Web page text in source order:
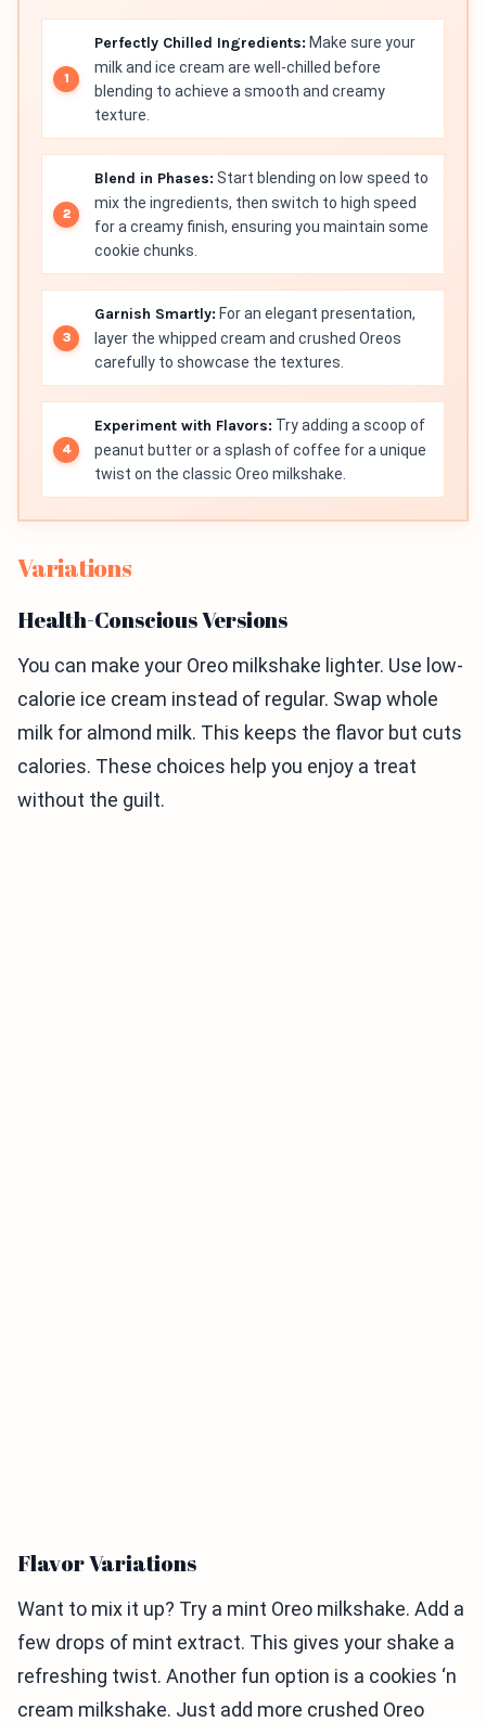
Perfectly Chilled Ingredients: Make sure your
milk and ice cream are well-chilled before
blending to achieve a smooth and creamy
texture.
Blend in Phases: Start blending on low speed to
mix the ingredients, then switch to high speed
for a creamy finish, ensuring you maintain some
cookie chunks.
Garnish Smartly: For an elegant presentation,
layer the whipped cream and crushed Oreos
carefully to showcase the textures.
Experiment with Flavors: Try adding a scoop of
peanut butter or a splash of coffee for a unique
twist on the classic Oreo milkshake.
Variations
Health-Conscious Versions
You can make your Oreo milkshake lighter. Use low-
calorie ice cream instead of regular. Swap whole
milk for almond milk. This keeps the flavor but cuts
calories. These choices help you enjoy a treat
without the guilt.
Flavor Variations
Want to mix it up? Try a mint Oreo milkshake. Add a
few drops of mint extract. This gives your shake a
refreshing twist. Another fun option is a cookies ‘n
cream milkshake. Just add more crushed Oreo